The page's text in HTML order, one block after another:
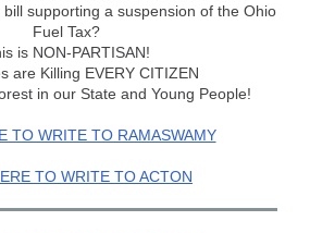
supporting a suspension of the Ohio
Fuel Tax?
is NON-PARTISAN!
are Killing EVERY CITIZEN
in our State and Young People!
TO WRITE TO RAMASWAMY
TO WRITE TO ACTON